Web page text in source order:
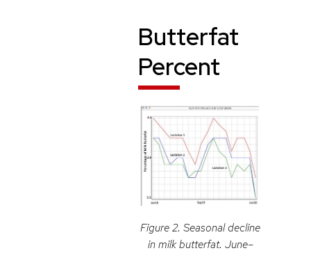
Butterfat
Percent
Figure 2. Seasonal decline
in milk butterfat. June–